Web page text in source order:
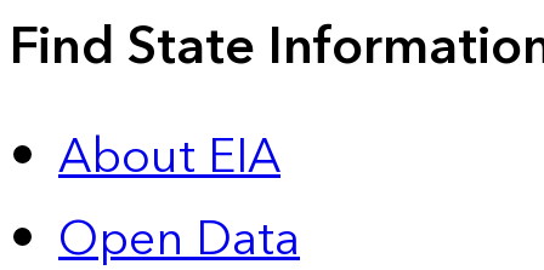
Find State
About EIA
Open Data